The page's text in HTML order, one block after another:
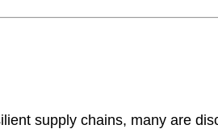
supply chains, many are